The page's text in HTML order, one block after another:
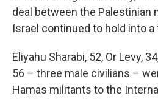
deal between the Palestinian
Israel continued to hold into
Eliyahu Sharabi, 52, Or Levy,
56 – three male civilians –
Hamas militants to the